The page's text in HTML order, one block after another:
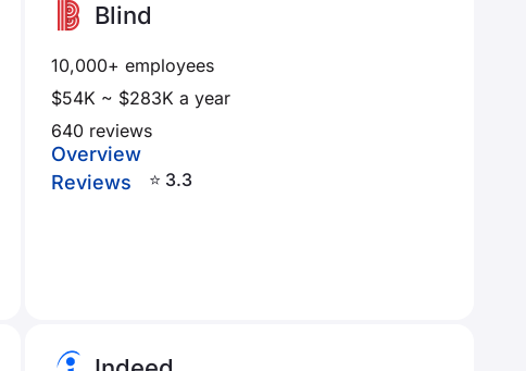
Blind
10,000+ employees
$54K ~ $283K a year
640 reviews
Overview
Reviews
⭐ 3.3